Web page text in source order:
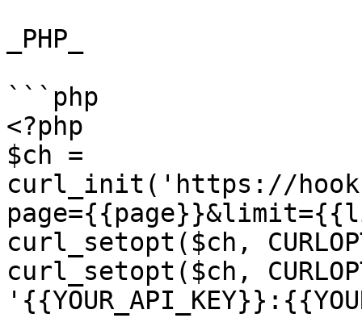
_PHP_
```php
<?php
$ch =
curl_init('https://
curl_setopt($ch,
curl_setopt($ch,